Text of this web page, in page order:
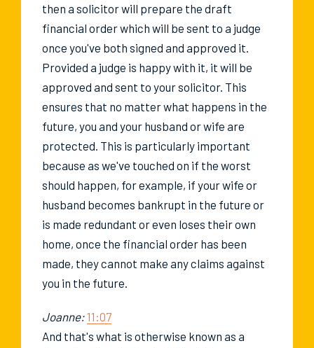
then a solicitor will prepare the draft
financial order which will be sent to a judge
once you've both signed and approved it.
Provided a judge is happy with it, it will be
approved and sent to your solicitor. This
ensures that no matter what happens in the
future, you and your husband or wife are
protected. This is particularly important
because as we've touched on if the worst
should happen, for example, if your wife or
husband becomes bankrupt in the future or
is made redundant or even loses their own
home, once the financial order has been
made, they cannot make any claims against
you in the future.
Joanne:11:07
And that's what is otherwise known as a